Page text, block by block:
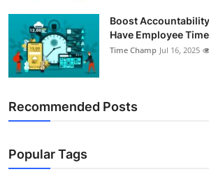
Boost
Have Employee
Time Champ Jul 16, 2025
Recommended Posts
Popular Tags